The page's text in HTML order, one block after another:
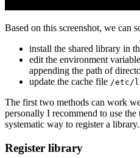
Based on this screenshot, we can
install the shared library in
edit the environment variable
appending the path of
update the cache file /etc/
The first two methods can work
personally I recommend to use
systematic way to register a library.
Register library